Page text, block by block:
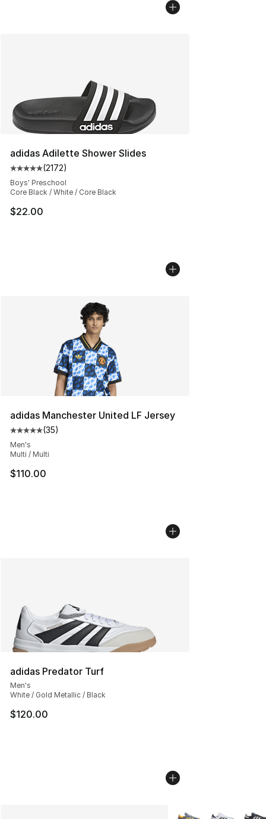
adidas Adilette Shower Slides
Average customer rating - [5 out of 5 stars], 2172
(2172)
Boys' Preschool
Core Black / White / Core Black
$22.00
adidas Manchester United LF Jersey
Average customer rating - [5 out of 5 stars], 35 reviews
(35)
Men's
Multi / Multi
$110.00
adidas Predator Turf
Men's
White / Gold Metallic / Black
$120.00
More Colors